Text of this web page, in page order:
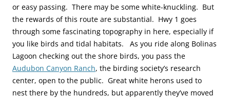
or easy passing. There may be some white-knuckling. But
the rewards of this route are substantial. Hwy 1 goes
through some fascinating topography in here, especially if
you like birds and tidal habitats. As you ride along Bolinas
Lagoon checking out the shore birds, you pass the
Audubon Canyon Ranch, the birding society’s research
center, open to the public. Great white herons used to
nest there by the hundreds, but apparently they’ve moved